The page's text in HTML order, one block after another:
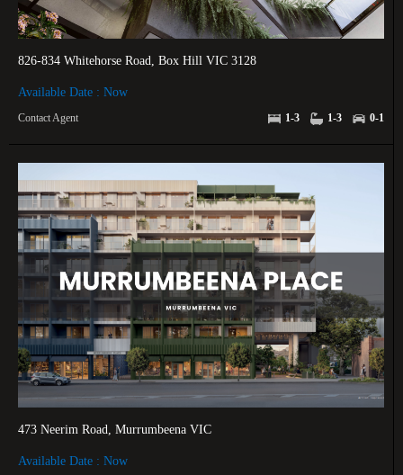
826-834 Whitehorse Road, Box Hill VIC 3128
Available Date : Now
Contact Agent 1-3 1-3 0-1
473 Neerim Road, Murrumbeena VIC
Available Date : Now